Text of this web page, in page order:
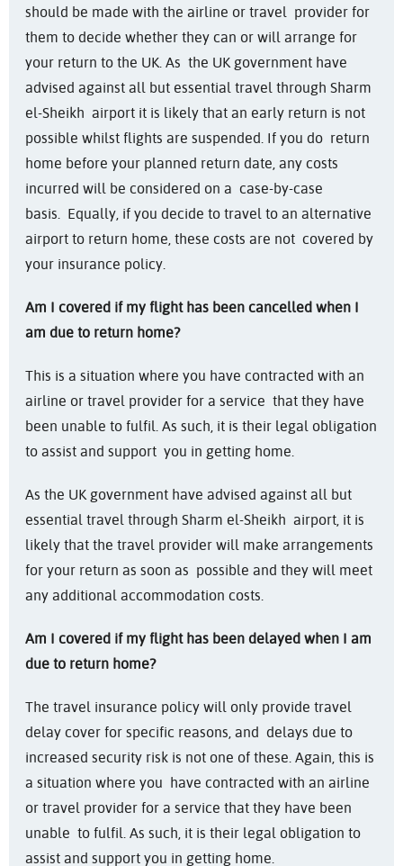
should be made with the airline or travel provider for
them to decide whether they can or will arrange for
your return to the UK. As the UK government have
advised against all but essential travel through Sharm
el-Sheikh airport it is likely that an early return is not
possible whilst flights are suspended. If you do return
home before your planned return date, any costs
incurred will be considered on a case-by-case
basis. Equally, if you decide to travel to an alternative
airport to return home, these costs are not covered by
your insurance policy.
Am I covered if my flight has been cancelled when I
am due to return home?
This is a situation where you have contracted with an
airline or travel provider for a service that they have
been unable to fulfil. As such, it is their legal obligation
to assist and support you in getting home.
As the UK government have advised against all but
essential travel through Sharm el-Sheikh airport, it is
likely that the travel provider will make arrangements
for your return as soon as possible and they will meet
any additional accommodation costs.
Am I covered if my flight has been delayed when I am
due to return home?
The travel insurance policy will only provide travel
delay cover for specific reasons, and delays due to
increased security risk is not one of these. Again, this is
a situation where you have contracted with an airline
or travel provider for a service that they have been
unable to fulfil. As such, it is their legal obligation to
assist and support you in getting home.